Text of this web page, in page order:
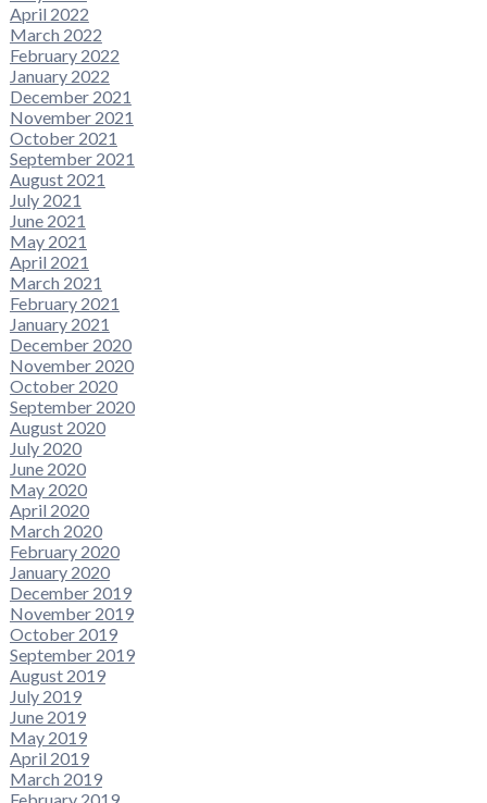
April 2022
March 2022
February 2022
January 2022
December 2021
November 2021
October 2021
September 2021
August 2021
July 2021
June 2021
May 2021
April 2021
March 2021
February 2021
January 2021
December 2020
November 2020
October 2020
September 2020
August 2020
July 2020
June 2020
May 2020
April 2020
March 2020
February 2020
January 2020
December 2019
November 2019
October 2019
September 2019
August 2019
July 2019
June 2019
May 2019
April 2019
March 2019